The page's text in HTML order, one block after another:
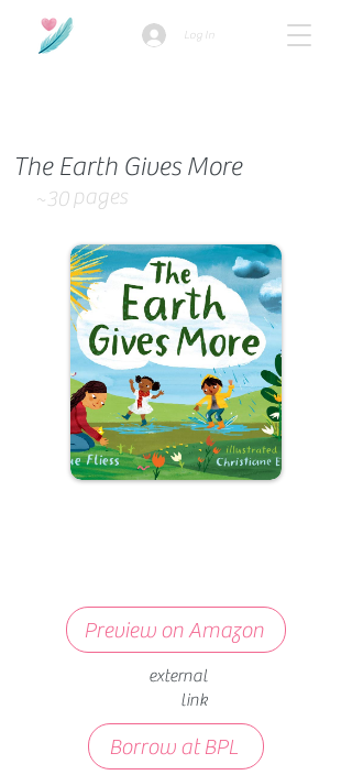
Log In
The Earth Gives More
~30 pages
Preview on Amazon
external
link
Borrow at BPL